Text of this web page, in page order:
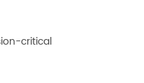
critical